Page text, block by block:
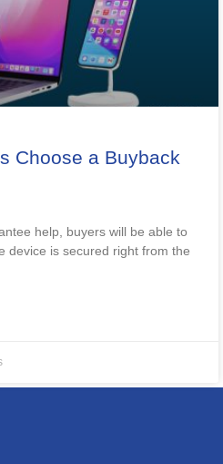
Choose a Buyback
help, buyers will be able to
device is secured right from the